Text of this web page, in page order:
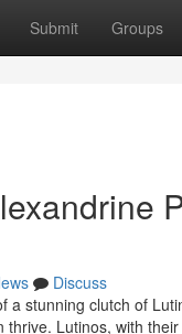
Submit Groups
Discuss
a stunning clutch of
Lutinos, with